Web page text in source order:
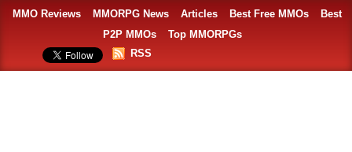
MMO Reviews MMORPG News Articles Best Free MMOs
Best
P2P MMOs
Top MMORPGs
RSS